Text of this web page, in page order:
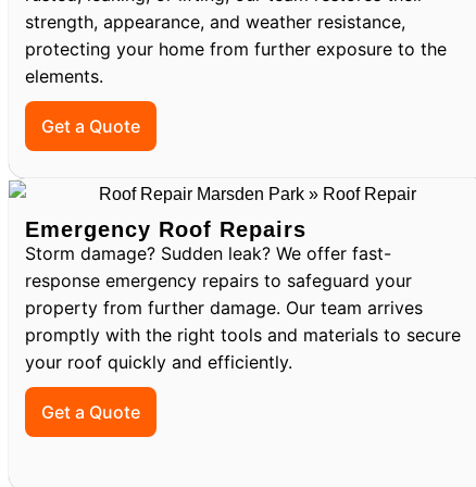
strength, appearance, and weather resistance,
protecting your home from further exposure to the
elements.
Get a Quote
Emergency Roof Repairs
Storm damage? Sudden leak? We offer fast-
response emergency repairs to safeguard your
property from further damage. Our team arrives
promptly with the right tools and materials to secure
your roof quickly and efficiently.
Get a Quote